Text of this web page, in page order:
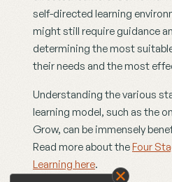
self-directed learning
might still require guidance
determining the most
their needs and the most
Understanding the various
learning model, such as the
Grow, can be immensely
Read more about the Four
Learning here.